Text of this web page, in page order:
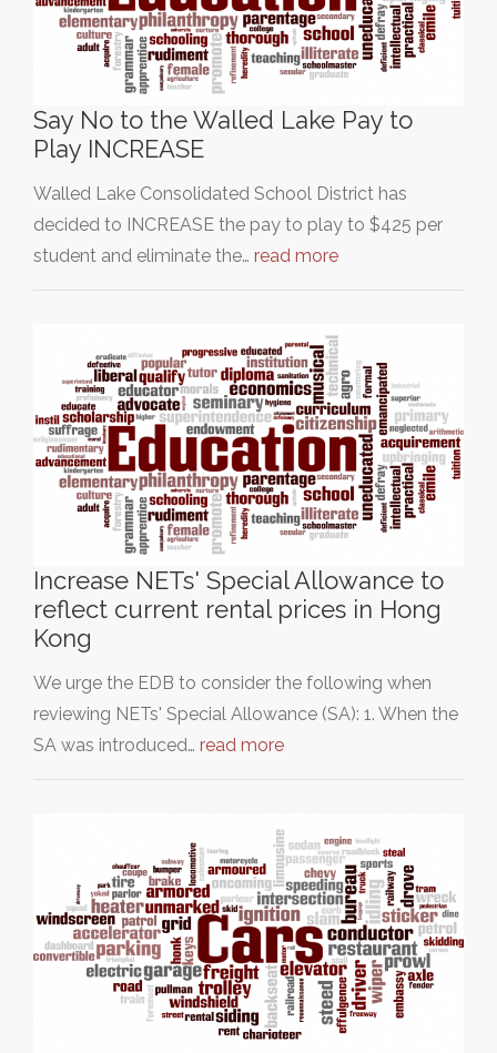
Say No to the Walled Lake Pay to
Play INCREASE
Walled Lake Consolidated School District has
decided to INCREASE the pay to play to $425 per
student and eliminate the… read more
Increase NETs' Special Allowance to
reflect current rental prices in Hong
Kong
We urge the EDB to consider the following when
reviewing NETs' Special Allowance (SA): 1. When the
SA was introduced… read more